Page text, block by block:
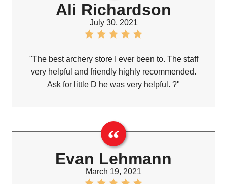
Ali Richardson
July 30, 2021
"The best archery store I ever been to. The staff
very helpful and friendly highly recommended.
Ask for little D he was very helpful. ?"
Evan Lehmann
March 19, 2021